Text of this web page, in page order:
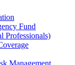
Fund
Professionals)
Management